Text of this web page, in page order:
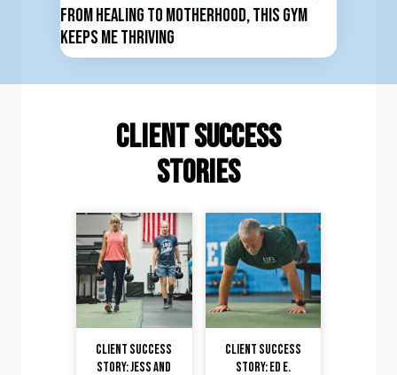
From Healing to Motherhood, This Gym
Keeps Me Thriving
client Success
stories
Client Success
Story: Jess and
Client Success
Story: Ed E.